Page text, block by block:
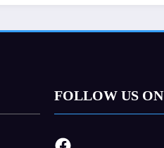
FOLLOW US ON